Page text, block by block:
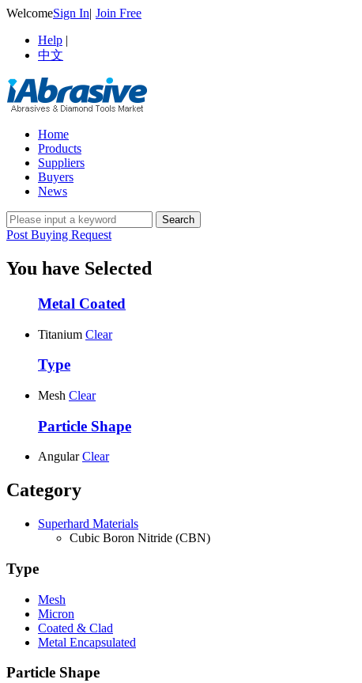
WelcomeSign In| Join Free
Help |
中文
Home
Products
Suppliers
Buyers
News
Post Buying Request
You have Selected
Metal Coated
Titanium Clear
Type
Mesh Clear
Particle Shape
Angular Clear
Category
Superhard Materials
Cubic Boron Nitride (CBN)
Type
Mesh
Micron
Coated & Clad
Metal Encapsulated
Particle Shape